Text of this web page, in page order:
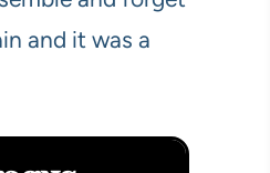
and it was a